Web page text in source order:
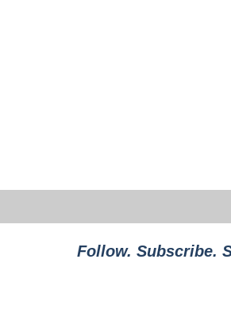
Follow. Subscribe.